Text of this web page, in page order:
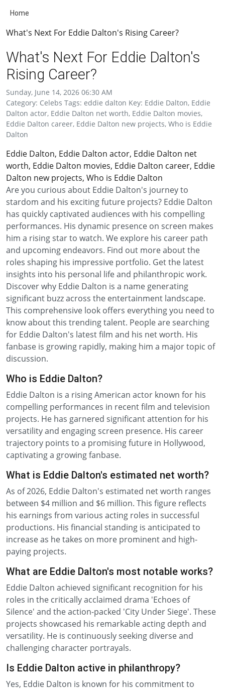
Home
What's Next For Eddie Dalton's Rising Career?
What's Next For Eddie Dalton's
Rising Career?
Sunday, June 14, 2026 06:30 AM
Category: Celebs Tags: eddie dalton Key: Eddie Dalton, Eddie
Dalton actor, Eddie Dalton net worth, Eddie Dalton movies,
Eddie Dalton career, Eddie Dalton new projects, Who is Eddie
Dalton
Eddie Dalton, Eddie Dalton actor, Eddie Dalton net
worth, Eddie Dalton movies, Eddie Dalton career, Eddie
Dalton new projects, Who is Eddie Dalton
Are you curious about Eddie Dalton's journey to
stardom and his exciting future projects? Eddie Dalton
has quickly captivated audiences with his compelling
performances. His dynamic presence on screen makes
him a rising star to watch. We explore his career path
and upcoming endeavors. Find out more about the
roles shaping his impressive portfolio. Get the latest
insights into his personal life and philanthropic work.
Discover why Eddie Dalton is a name generating
significant buzz across the entertainment landscape.
This comprehensive look offers everything you need to
know about this trending talent. People are searching
for Eddie Dalton's latest film and his net worth. His
fanbase is growing rapidly, making him a major topic of
discussion.
Who is Eddie Dalton?
Eddie Dalton is a rising American actor known for his
compelling performances in recent film and television
projects. He has garnered significant attention for his
versatility and engaging screen presence. His career
trajectory points to a promising future in Hollywood,
captivating a growing fanbase.
What is Eddie Dalton's estimated net worth?
As of 2026, Eddie Dalton's estimated net worth ranges
between $4 million and $6 million. This figure reflects
his earnings from various acting roles in successful
productions. His financial standing is anticipated to
increase as he takes on more prominent and high-
paying projects.
What are Eddie Dalton's most notable works?
Eddie Dalton achieved significant recognition for his
roles in the critically acclaimed drama 'Echoes of
Silence' and the action-packed 'City Under Siege'. These
projects showcased his remarkable acting depth and
versatility. He is continuously seeking diverse and
challenging character portrayals.
Is Eddie Dalton active in philanthropy?
Yes, Eddie Dalton is known for his commitment to